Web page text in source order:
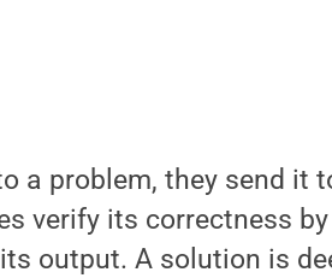
a problem, they send it
verify its correctness
output. A solution is